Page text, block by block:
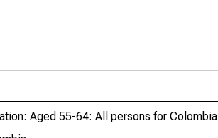
Aged 55-64: All persons for Colombia